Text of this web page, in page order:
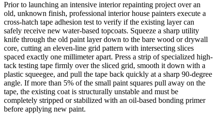
Prior to launching an intensive interior repainting project over an
old, unknown finish, professional interior house painters execute a
cross-hatch tape adhesion test to verify if the existing layer can
safely receive new water-based topcoats. Squeeze a sharp utility
knife through the old paint layer down to the bare wood or drywall
core, cutting an eleven-line grid pattern with intersecting slices
spaced exactly one millimeter apart. Press a strip of specialized high-
tack testing tape firmly over the sliced grid, smooth it down with a
plastic squeegee, and pull the tape back quickly at a sharp 90-degree
angle. If more than 5% of the small paint squares pull away on the
tape, the existing coat is structurally unstable and must be
completely stripped or stabilized with an oil-based bonding primer
before applying new paint.